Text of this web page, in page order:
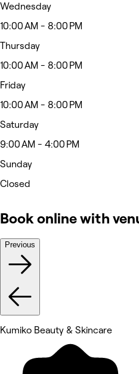
Wednesday
10:00 AM - 8:00 PM
Thursday
10:00 AM - 8:00 PM
Friday
10:00 AM - 8:00 PM
Saturday
9:00 AM - 4:00 PM
Sunday
Closed
Book online with
Previous
Kumiko Beauty & Skincare